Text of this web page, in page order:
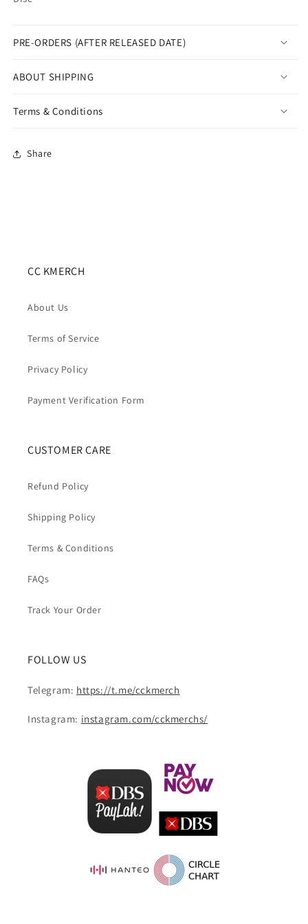
PRE-ORDERS (AFTER RELEASED DATE)
ABOUT SHIPPING
Terms & Conditions
Share
CC KMERCH
About Us
Terms of Service
Privacy Policy
Payment Verification Form
CUSTOMER CARE
Refund Policy
Shipping Policy
Terms & Conditions
FAQs
Track Your Order
FOLLOW US
Telegram: https://t.me/cckmerch
Instagram: instagram.com/cckmerchs/